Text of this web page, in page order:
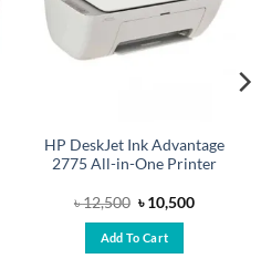
HP DeskJet Ink Advantage
2775 All-in-One Printer
৳12,500 Original
price
was:
৳ 12,500.
৳10,500Current
Add To Cart